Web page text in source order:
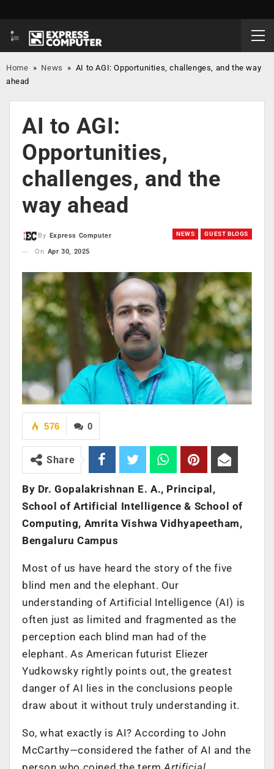
Home » News » AI to AGI: Opportunities, challenges, and the way
ahead
AI to AGI:
Opportunities,
challenges, and the
way ahead
NEWS GUEST BLOGS
By
Express Computer
On Apr 30, 2025
0
576
Share
By Dr. Gopalakrishnan E. A., Principal,
School of Artificial Intelligence & School of
Computing, Amrita Vishwa Vidhyapeetham,
Bengaluru Campus
Most of us have heard the story of the five
blind men and the elephant. Our
understanding of Artificial Intelligence (AI) is
often just as limited and fragmented as the
perception each blind man had of the
elephant. As American futurist Eliezer
Yudkowsky rightly points out, the greatest
danger of AI lies in the conclusions people
draw about it without truly understanding it.
So, what exactly is AI? According to John
McCarthy—considered the father of AI and the